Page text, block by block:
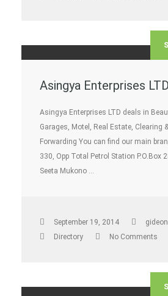
Asingya Enterprises LTD
Asingya Enterprises LTD deals in
Garages, Motel, Real Estate, Clearing &
Forwarding You can find our main
330, Opp Total Petrol Station P.O.Box
Seeta Mukono …
September 19, 2014
Directory
No Comments